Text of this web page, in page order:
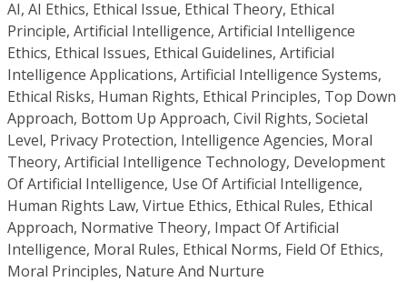
AI, AI Ethics, Ethical Issue, Ethical Theory, Ethical
Principle, Artificial Intelligence, Artificial Intelligence
Ethics, Ethical Issues, Ethical Guidelines, Artificial
Intelligence Applications, Artificial Intelligence Systems,
Ethical Risks, Human Rights, Ethical Principles, Top Down
Approach, Bottom Up Approach, Civil Rights, Societal
Level, Privacy Protection, Intelligence Agencies, Moral
Theory, Artificial Intelligence Technology, Development
Of Artificial Intelligence, Use Of Artificial Intelligence,
Human Rights Law, Virtue Ethics, Ethical Rules, Ethical
Approach, Normative Theory, Impact Of Artificial
Intelligence, Moral Rules, Ethical Norms, Field Of Ethics,
Moral Principles, Nature And Nurture